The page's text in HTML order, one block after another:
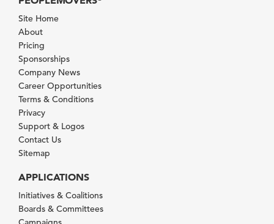
Site Home
About
Pricing
Sponsorships
Company News
Career Opportunities
Terms & Conditions
Privacy
Support & Logos
Contact Us
Sitemap
APPLICATIONS
Initiatives & Coalitions
Boards & Committees